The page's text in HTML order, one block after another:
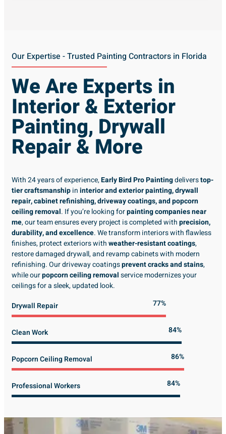
Our Expertise - Trusted Painting Contractors in Florida
We Are Experts in
Interior & Exterior
Painting, Drywall
Repair & More
With 24 years of experience,Early Bird Pro Paintingdeliverstop-
tier craftsmanshipininterior and exterior painting, drywall
repair, cabinet refinishing, driveway coatings, and popcorn
ceiling removal. If you’re looking forpainting companies near
me, our team ensures every project is completed withprecision,
durability, and excellence. We transform interiors with flawless
finishes, protect exteriors withweather-resistant coatings,
restore damaged drywall, and revamp cabinets with modern
refinishing. Our driveway coatingsprevent cracks and stains,
while ourpopcorn ceiling removalservice modernizes your
ceilings for a sleek, updated look.
Drywall Repair
Clean Work
Popcorn Ceiling Removal
Professional Workers